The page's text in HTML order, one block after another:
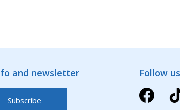
and newsletter Follow us